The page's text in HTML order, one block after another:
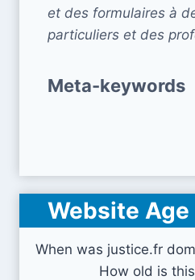
et des formulaires à
particuliers et des
Meta-keywords
Website
When was justice.fr
How old is